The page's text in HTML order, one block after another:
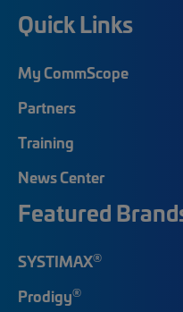
Quick Links
My CommScope
Partners
Training
News Center
Featured
SYSTIMAX®
Prodigy®